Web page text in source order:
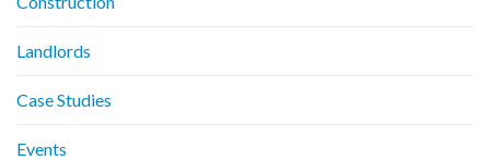
Landlords
Case Studies
Events